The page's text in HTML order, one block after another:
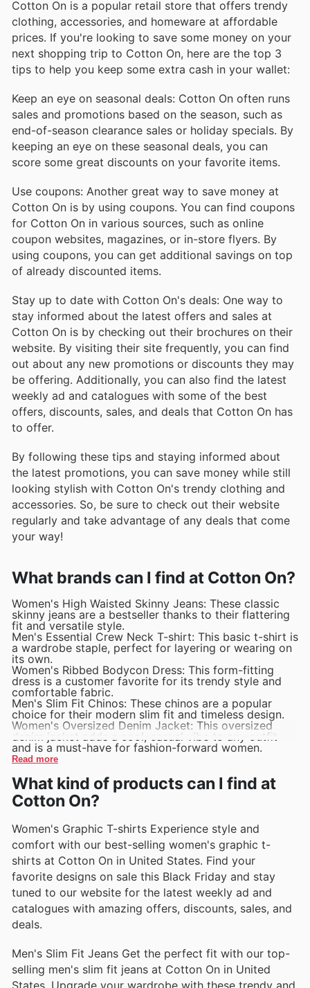
Cotton On is a popular retail store that offers trendy
clothing, accessories, and homeware at affordable
prices. If you're looking to save some money on your
next shopping trip to Cotton On, here are the top 3
tips to help you keep some extra cash in your wallet:
Keep an eye on seasonal deals: Cotton On often runs
sales and promotions based on the season, such as
end-of-season clearance sales or holiday specials. By
keeping an eye on these seasonal deals, you can
score some great discounts on your favorite items.
Use coupons: Another great way to save money at
Cotton On is by using coupons. You can find coupons
for Cotton On in various sources, such as online
coupon websites, magazines, or in-store flyers. By
using coupons, you can get additional savings on top
of already discounted items.
Stay up to date with Cotton On's deals: One way to
stay informed about the latest offers and sales at
Cotton On is by checking out their brochures on their
website. By visiting their site frequently, you can find
out about any new promotions or discounts they may
be offering. Additionally, you can also find the latest
weekly ad and catalogues with some of the best
offers, discounts, sales, and deals that Cotton On has
to offer.
By following these tips and staying informed about
the latest promotions, you can save money while still
looking stylish with Cotton On's trendy clothing and
accessories. So, be sure to check out their website
regularly and take advantage of any deals that come
your way!
What brands can I find at Cotton On?
Women's High Waisted Skinny Jeans: These classic
skinny jeans are a bestseller thanks to their flattering
fit and versatile style.
Men's Essential Crew Neck T-shirt: This basic t-shirt is
a wardrobe staple, perfect for layering or wearing on
its own.
Women's Ribbed Bodycon Dress: This form-fitting
dress is a customer favorite for its trendy style and
comfortable fabric.
Men's Slim Fit Chinos: These chinos are a popular
choice for their modern slim fit and timeless design.
Women's Oversized Denim Jacket: This oversized
denim jacket adds a cool, casual vibe to any outfit
and is a must-have for fashion-forward women.
Read more
What kind of products can I find at
Cotton On?
Women's Graphic T-shirts Experience style and
comfort with our best-selling women's graphic t-
shirts at Cotton On in United States. Find your
favorite designs on sale this Black Friday and stay
tuned to our website for the latest weekly ad and
catalogues with amazing offers, discounts, sales, and
deals.
Men's Slim Fit Jeans Get the perfect fit with our top-
selling men's slim fit jeans at Cotton On in United
States. Upgrade your wardrobe with these trendy and